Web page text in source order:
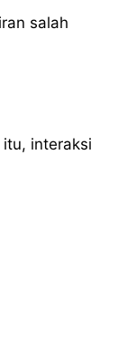
salah
interaksi